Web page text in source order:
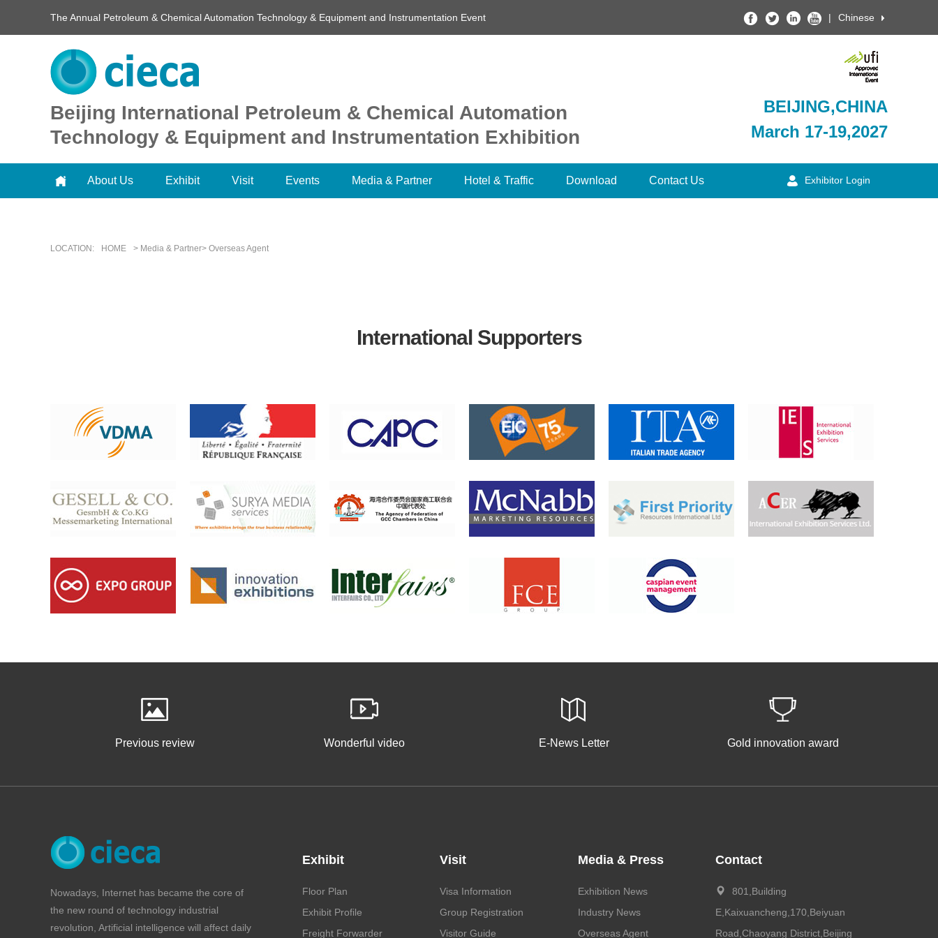
The Annual Petroleum & Chemical Automation Technology & Equipment and Instrumentation Event | Chinese
Beijing International Petroleum & Chemical Automation
Technology & Equipment and Instrumentation Exhibition
BEIJING,CHINA
March 17-19,2027
About Us Exhibit Visit Events Media & Partner Hotel & Traffic Download Contact Us Exhibitor Login
LOCATION: HOME > Media & Partner> Overseas Agent
International Supporters
Previous review Wonderful video E-News Letter Gold innovation award
Nowadays, Internet has became the core of
the new round of technology industrial
revolution, Artificial intelligence will affect daily
Exhibit
Floor Plan
Exhibit Profile
Freight Forwarder
Visit
Visa Information
Group Registration
Visitor Guide
Media & Press
Exhibition News
Industry News
Overseas Agent
Contact
801,Building
E,Kaixuancheng,170,Beiyuan
Road,Chaoyang District,Beijing